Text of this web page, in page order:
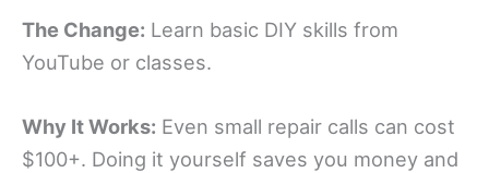
The Change: Learn basic DIY skills from
YouTube or classes.
Why It Works: Even small repair calls can cost
$100+. Doing it yourself saves you money and